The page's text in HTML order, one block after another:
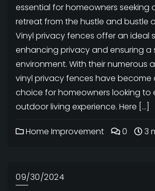
essential for homeowners seeking
retreat from the hustle and bustle
Vinyl privacy fences offer an ideal
enhancing privacy and ensuring a
environment. With their numerous
vinyl privacy fences have become
choice for homeowners looking to
outdoor living experience. Here […]
Home Improvement 0 3
09/30/2024